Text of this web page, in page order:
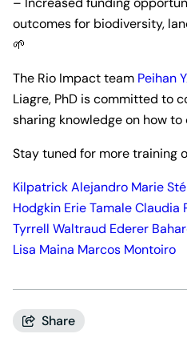
outcomes for biodiversity,
🌱
The Rio Impact team Peihan
Liagre, PhD is committed to
sharing knowledge on how to
Stay tuned for more training
Kilpatrick Alejandro Marie
Hodgkin Erie TamaleClaudia
Tyrrell Waltraud Ederer
Lisa Maina Marcos Montoiro
Share